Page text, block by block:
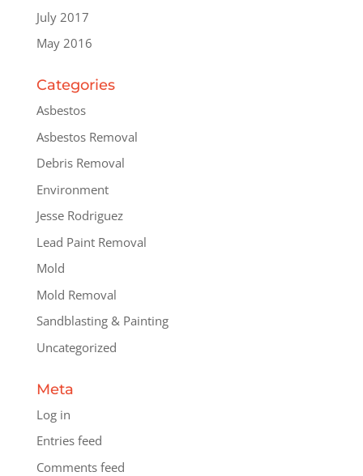
July 2017
May 2016
Categories
Asbestos
Asbestos Removal
Debris Removal
Environment
Jesse Rodriguez
Lead Paint Removal
Mold
Mold Removal
Sandblasting & Painting
Uncategorized
Meta
Log in
Entries feed
Comments feed